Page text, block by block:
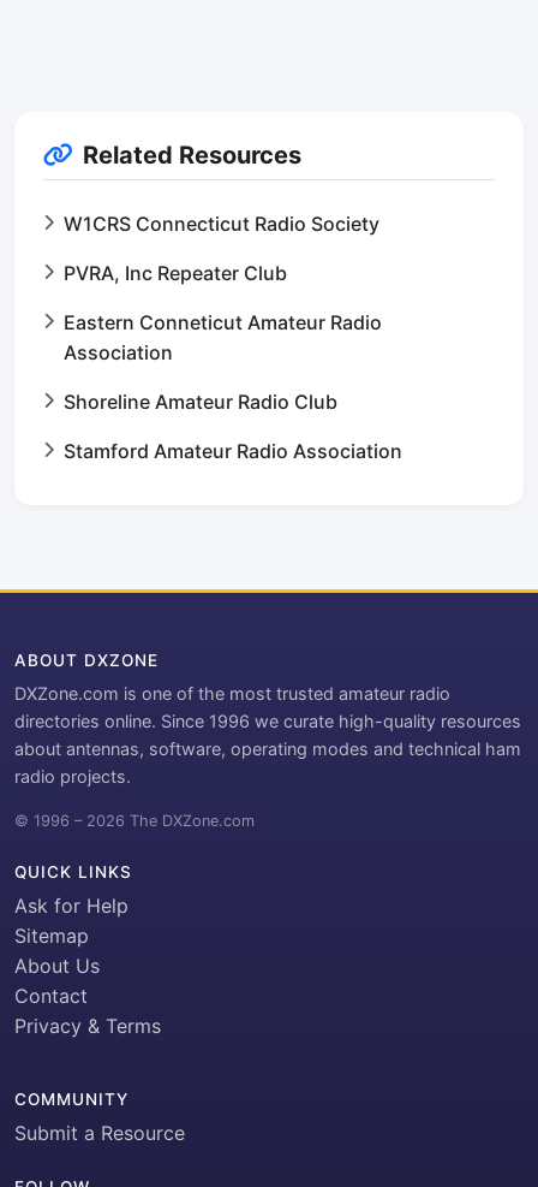
Related Resources
W1CRS Connecticut Radio Society
PVRA, Inc Repeater Club
Eastern Conneticut Amateur Radio
Association
Shoreline Amateur Radio Club
Stamford Amateur Radio Association
ABOUT DXZONE
DXZone.com is one of the most trusted amateur radio
directories online. Since 1996 we curate high-quality resources
about antennas, software, operating modes and technical ham
radio projects.
© 1996 – 2026 The DXZone.com
QUICK LINKS
Ask for Help
Sitemap
About Us
Contact
Privacy & Terms
COMMUNITY
Submit a Resource